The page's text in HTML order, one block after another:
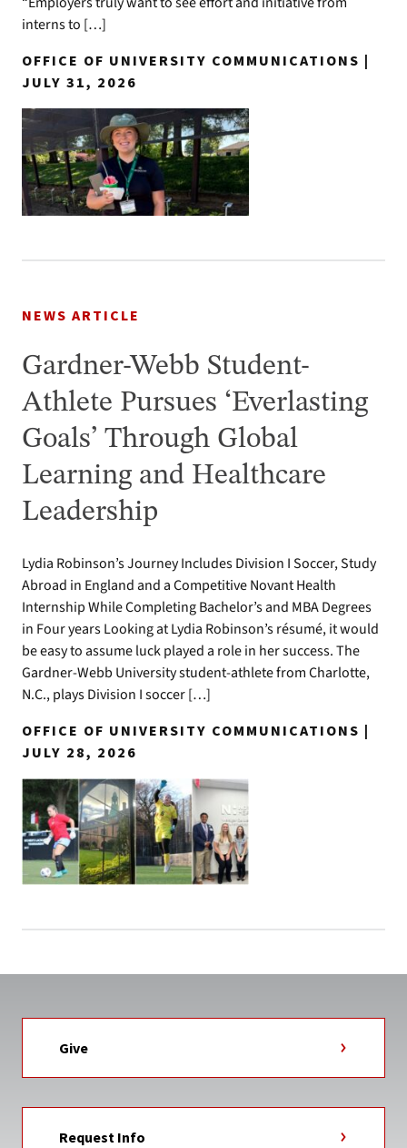
interns to […]
OFFICE OF UNIVERSITY COMMUNICATIONS |
JULY 31, 2026
NEWS ARTICLE
Gardner-Webb Student-
Athlete Pursues ‘Everlasting
Goals’ Through Global
Learning and Healthcare
Leadership
Lydia Robinson’s Journey Includes Division I Soccer, Study
Abroad in England and a Competitive Novant Health
Internship While Completing Bachelor’s and MBA Degrees
in Four years Looking at Lydia Robinson’s résumé, it would
be easy to assume luck played a role in her success. The
Gardner-Webb University student-athlete from Charlotte,
N.C., plays Division I soccer […]
OFFICE OF UNIVERSITY COMMUNICATIONS |
JULY 28, 2026
Give
Request Info